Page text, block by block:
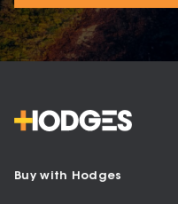
Buy with Hodges